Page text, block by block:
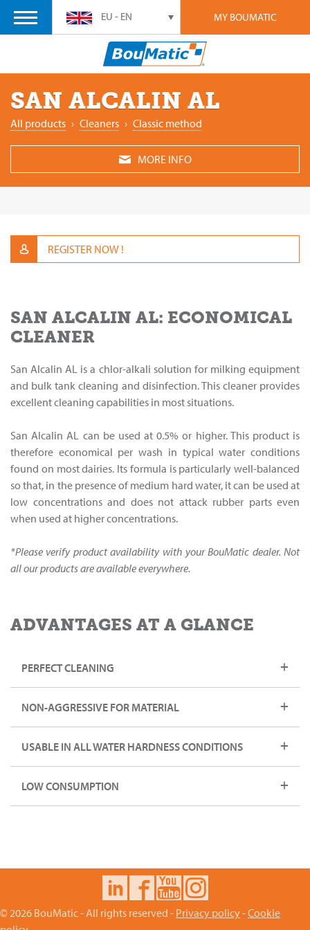
MY BOUMATIC
EU - EN
SAN ALCALIN AL
All products › Cleaners › Classic method
MORE INFO
REGISTER NOW !
SAN ALCALIN AL: ECONOMICAL
CLEANER
San Alcalin AL is a chlor-alkali solution for milking equipment
and bulk tank cleaning and disinfection. This cleaner provides
excellent cleaning capabilities in most situations.
San Alcalin AL can be used at 0.5% or higher. This product is
therefore economical per wash in typical water conditions
found on most dairies. Its formula is particularly well-balanced
so that, in the presence of medium hard water, it can be used at
low concentrations and does not attack rubber parts even
when used at higher concentrations.
*Please verify product availability with your BouMatic dealer. Not
all our products are available everywhere.
ADVANTAGES AT A GLANCE
PERFECT CLEANING
NON-AGGRESSIVE FOR MATERIAL
USABLE IN ALL WATER HARDNESS CONDITIONS
LOW CONSUMPTION
© 2026 BouMatic - All rights reserved - Privacy policy-Cookie